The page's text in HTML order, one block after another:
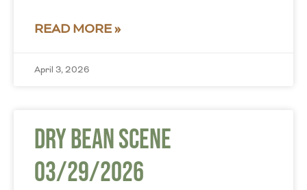
READ MORE »
April 3, 2026
Dry Bean Scene
03/29/2026